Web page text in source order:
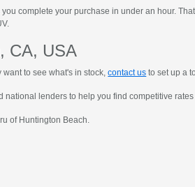
complete your purchase in under an hour.
CA, USA
want to see what's in stock,contact us to set up a
lenders to help you find competitive
of Huntington Beach.